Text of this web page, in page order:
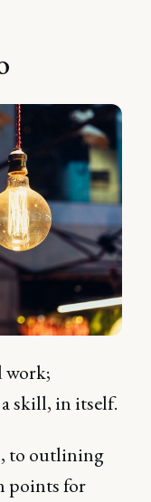
work;
skill, in itself.
to outlining
points for